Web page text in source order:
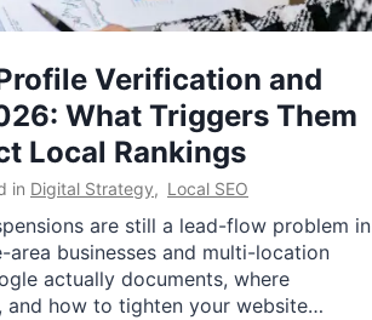
Verification and
What Triggers Them
Local Rankings
in Digital Strategy, Local SEO
are still a lead-flow problem in
businesses and multi-location
actually documents, where
and how to tighten your website…